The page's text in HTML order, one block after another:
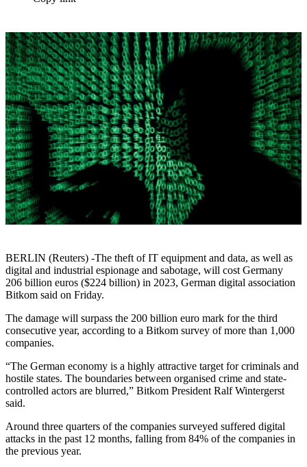
BERLIN (Reuters) -The theft of IT equipment and data, as well as
digital and industrial espionage and sabotage, will cost Germany
206 billion euros ($224 billion) in 2023, German digital association
Bitkom said on Friday.
The damage will surpass the 200 billion euro mark for the third
consecutive year, according to a Bitkom survey of more than 1,000
companies.
“The German economy is a highly attractive target for criminals and
hostile states. The boundaries between organised crime and state-
controlled actors are blurred,” Bitkom President Ralf Wintergerst
said.
Around three quarters of the companies surveyed suffered digital
attacks in the past 12 months, falling from 84% of the companies in
the previous year.